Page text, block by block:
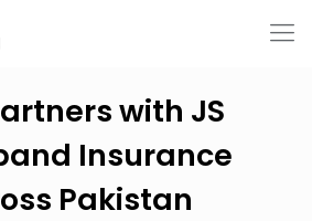
with JS
Insurance
Pakistan